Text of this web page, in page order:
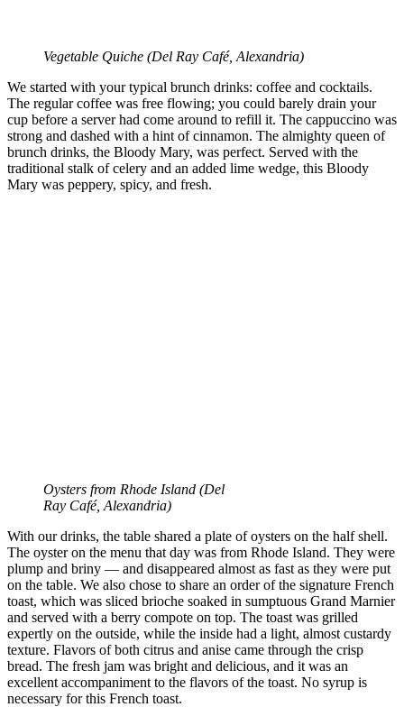
Vegetable Quiche (Del Ray Café, Alexandria)
We started with your typical brunch drinks: coffee and cocktails.
The regular coffee was free flowing; you could barely drain your
cup before a server had come around to refill it. The cappuccino was
strong and dashed with a hint of cinnamon. The almighty queen of
brunch drinks, the Bloody Mary, was perfect. Served with the
traditional stalk of celery and an added lime wedge, this Bloody
Mary was peppery, spicy, and fresh.
Oysters from Rhode Island (Del
Ray Café, Alexandria)
With our drinks, the table shared a plate of oysters on the half shell.
The oyster on the menu that day was from Rhode Island. They were
plump and briny — and disappeared almost as fast as they were put
on the table. We also chose to share an order of the signature French
toast, which was sliced brioche soaked in sumptuous Grand Marnier
and served with a berry compote on top. The toast was grilled
expertly on the outside, while the inside had a light, almost custardy
texture. Flavors of both citrus and anise came through the crisp
bread. The fresh jam was bright and delicious, and it was an
excellent accompaniment to the flavors of the toast. No syrup is
necessary for this French toast.